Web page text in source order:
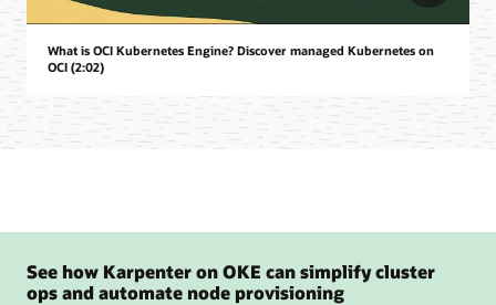
What is OCI Kubernetes Engine? Discover managed Kubernetes on
OCI (2:02)
See how Karpenter on OKE can simplify cluster
ops and automate node provisioning